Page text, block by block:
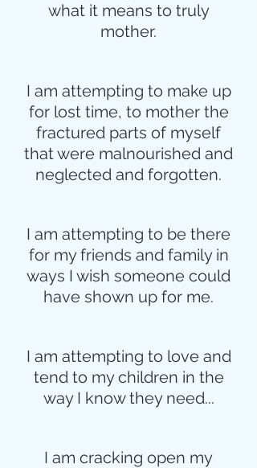
what it means to truly
mother.
I am attempting to make up
for lost time, to mother the
fractured parts of myself
that were malnourished and
neglected and forgotten.
I am attempting to be there
for my friends and family in
ways I wish someone could
have shown up for me.
I am attempting to love and
tend to my children in the
way I know they need...
I am cracking open my